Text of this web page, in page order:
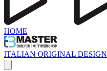
HOME
ITALIAN ORIGINAL DESIGN